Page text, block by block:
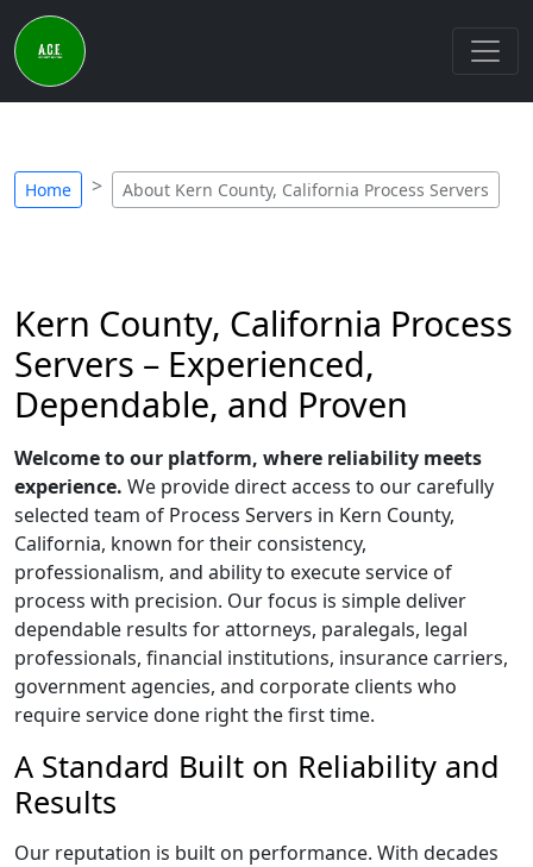
Home About Kern County, California Process Servers
Kern County, California Process
Servers – Experienced,
Dependable, and Proven
Welcome to our platform, where reliability meets
experience. We provide direct access to our carefully
selected team of Process Servers in Kern County,
California, known for their consistency,
professionalism, and ability to execute service of
process with precision. Our focus is simple deliver
dependable results for attorneys, paralegals, legal
professionals, financial institutions, insurance carriers,
government agencies, and corporate clients who
require service done right the first time.
A Standard Built on Reliability and
Results
Our reputation is built on performance. With decades